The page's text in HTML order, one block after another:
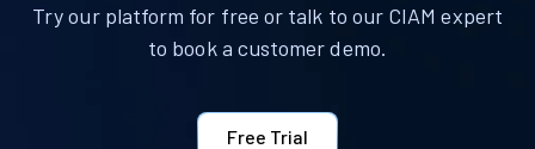
Try our platform for free or talk to our CIAM expert
to book a customer demo.
Free Trial